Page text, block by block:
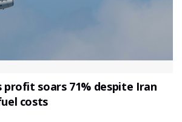
profit soars 71% despite Iran
costs